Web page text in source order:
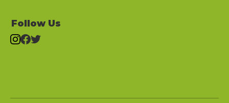
Follow Us